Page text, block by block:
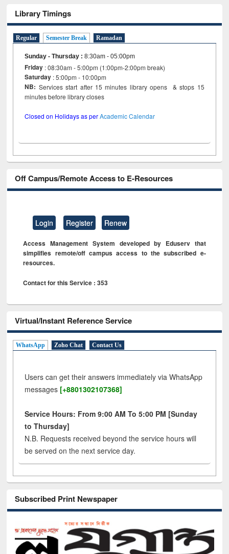
Library Timings
Regular Semester Break Ramadan
Sunday - Thursday :8:30am - 05:00pm
Friday : 08:30am - 5:00pm (1:00pm-2:00pm break)
Saturday : 5:00pm - 10:00pm
NB: Services start after 15 minutes library opens & stops 15
minutes before library closes
Closed on Holidays as perAcademic Calendar
Off Campus/Remote Access to E-Resources
Login Register Renew
Access Management System developed by Eduserv that
simplifies remote/off campus access to the subscribed e-
resources.
Contact for this Service : 353
Virtual/Instant Reference Service
WhatsApp Zoho Chat Contact Us
Users can get their answers immediately via WhatsApp
messages [+8801302107368]
Service Hours: From 9:00 AM To 5:00 PM [Sunday
to Thursday]
N.B. Requests received beyond the service hours will
be served on the next service day.
Subscribed Print Newspaper